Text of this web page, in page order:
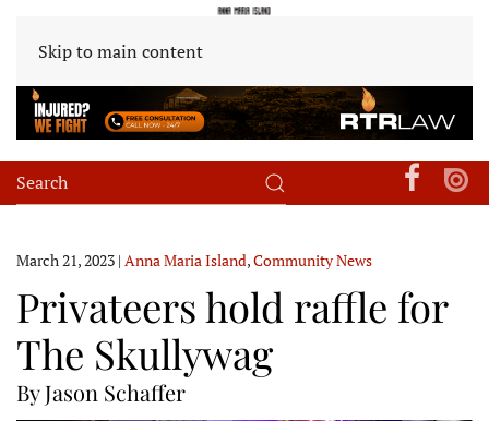
Skip to main content
March 21, 2023 | Anna Maria Island,Community News
Privateers hold raffle for
The Skullywag
By Jason Schaffer